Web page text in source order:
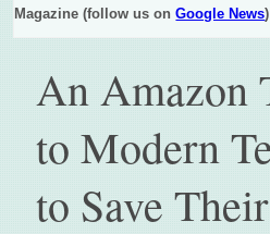
Magazine (follow us onGoogle News)
An Amazon
to Modern
to Save